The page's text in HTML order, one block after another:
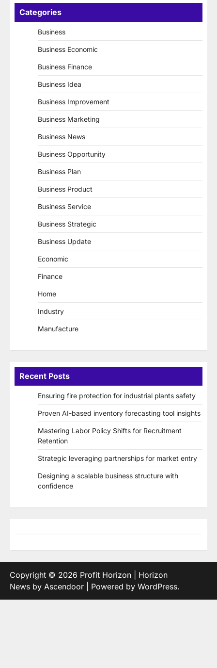
Categories
Business
Business Economic
Business Finance
Business Idea
Business Improvement
Business Marketing
Business News
Business Opportunity
Business Plan
Business Product
Business Service
Business Strategic
Business Update
Economic
Finance
Home
Industry
Manufacture
Recent Posts
Ensuring fire protection for industrial plants safety
Proven AI-based inventory forecasting tool insights
Mastering Labor Policy Shifts for Recruitment
Retention
Strategic leveraging partnerships for market entry
Designing a scalable business structure with
confidence
Copyright © 2026 Profit Horizon | Horizon
News by Ascendoor | Powered by WordPress.